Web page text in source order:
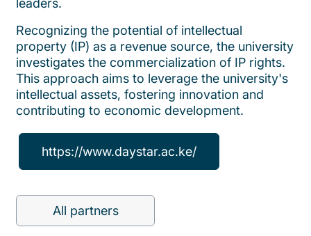
leaders.
Recognizing the potential of intellectual
property (IP) as a revenue source, the university
investigates the commercialization of IP rights.
This approach aims to leverage the university's
intellectual assets, fostering innovation and
contributing to economic development.
https://www.daystar.ac.ke/
All partners